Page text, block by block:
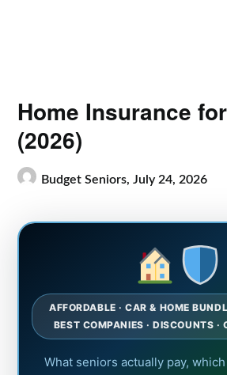
Home Insurance
(2026)
Budget Seniors,July 24, 2026
AFFORDABLE · CAR & HOME
BEST COMPANIES · DISCOUNTS
What seniors actually pay,